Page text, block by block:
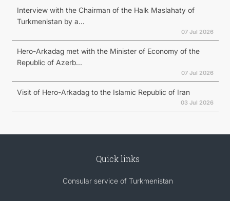
Interview with the Chairman of the Halk Maslahaty of
Turkmenistan by a...
07 Jul 2026
Hero-Arkadag met with the Minister of Economy of the
Republic of Azerb...
07 Jul 2026
Visit of Hero-Arkadag to the Islamic Republic of Iran
03 Jul 2026
Quick links
Consular service of Turkmenistan